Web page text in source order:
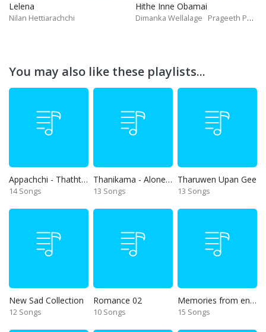
Lelena
Nilan Hettiarachchi
Hithe Inne Obamai
Dimanka Wellalage Prageeth Perera
You may also like these playlists...
Appachchi - Thaththa
14 Songs
Thanikama - Alone in the night
13 Songs
Tharuwen Upan Gee
13 Songs
New Sad Collection
12 Songs
Romance 02
10 Songs
Memories from end of 90s
15 Songs